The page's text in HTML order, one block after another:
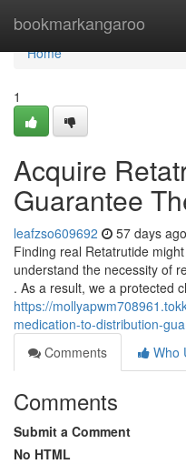
bookmarkangaroo
Home
Home
1
Acquire
Guarantee
leafzso609692 57 days ago
Finding real Retatrutide
understand the necessity of
. As a result, we a protected
https://
medication-to-distribution-
Comments
Who
Comments
Submit a Comment
No HTML